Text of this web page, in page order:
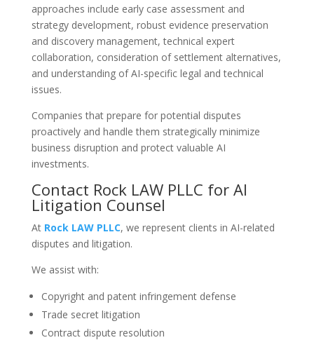
approaches include early case assessment and
strategy development, robust evidence preservation
and discovery management, technical expert
collaboration, consideration of settlement alternatives,
and understanding of AI-specific legal and technical
issues.
Companies that prepare for potential disputes
proactively and handle them strategically minimize
business disruption and protect valuable AI
investments.
Contact Rock LAW PLLC for AI
Litigation Counsel
At Rock LAW PLLC, we represent clients in AI-related
disputes and litigation.
We assist with:
Copyright and patent infringement defense
Trade secret litigation
Contract dispute resolution